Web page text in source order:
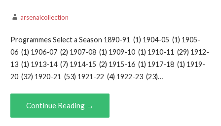
arsenalcollection
Programmes Select a Season 1890-91 (1) 1904-05 (1) 1905-
06 (1) 1906-07 (2) 1907-08 (1) 1909-10 (1) 1910-11 (29) 1912-
13 (1) 1913-14 (7) 1914-15 (2) 1915-16 (1) 1917-18 (1) 1919-
20 (32) 1920-21 (53) 1921-22 (4) 1922-23 (23)…
Continue Reading →